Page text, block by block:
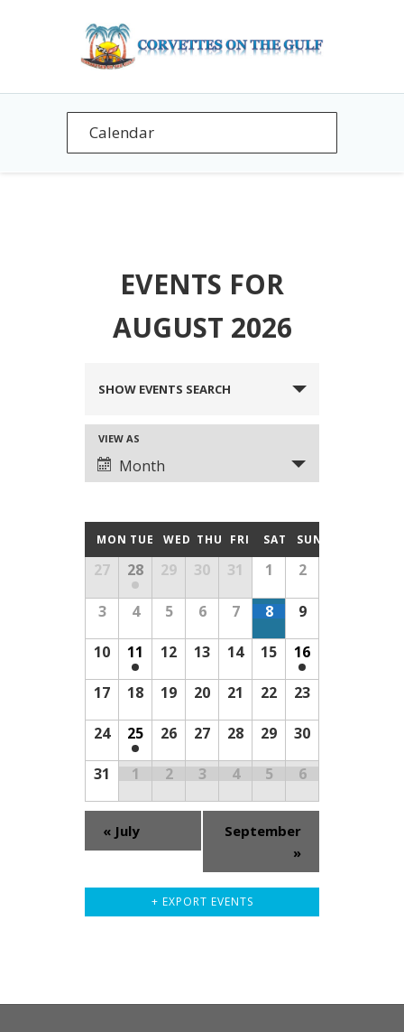
EVENTS FOR
AUGUST 2026
EVENTS
SEARCH
AND
VIEWS
NAVIGATION
SHOW EVENTS SEARCH
EVENT
VIEWS
NAVIGATION
VIEW AS
Month
CALENDAR
OF
EVENTS
Calendar
Events
MON TUE WED THU FRI SAT SUN
27 28 29 30 31 1 2
3 4 5 6 7 8 9
10 11 12 13 14 15 16
17 18 19 20 21 22 23
24 25 26 27 28 29 30
31 1 2 3 4 5 6
« July
September
»
+ EXPORT EVENTS